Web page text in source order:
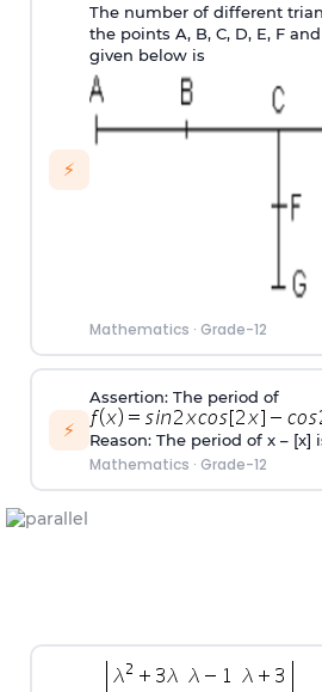
⚡
The number of different
the points A, B, C, D, E, F
given below is
Mathematics · Grade-12
⚡
Assertion: The period of
Reason: The period of x – [x]
Mathematics · Grade-12